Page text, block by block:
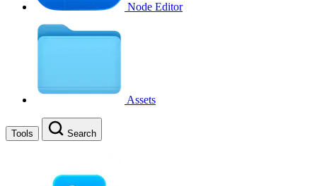
Node Editor
Assets
Tools Search